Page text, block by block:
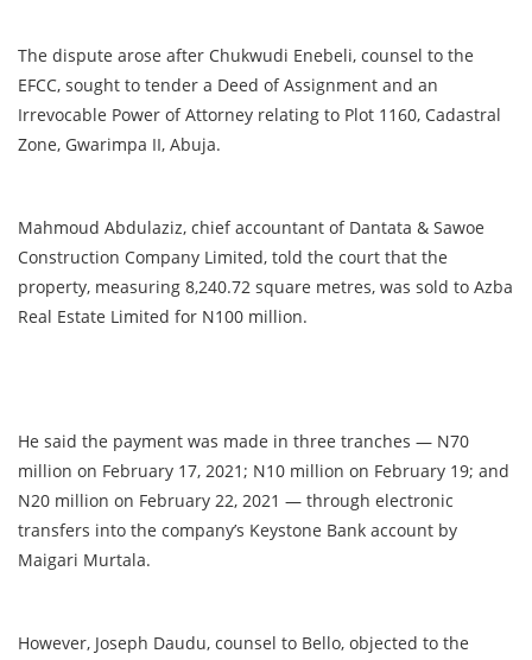
The dispute arose after Chukwudi Enebeli, counsel to the
EFCC, sought to tender a Deed of Assignment and an
Irrevocable Power of Attorney relating to Plot 1160, Cadastral
Zone, Gwarimpa II, Abuja.
Mahmoud Abdulaziz, chief accountant of Dantata & Sawoe
Construction Company Limited, told the court that the
property, measuring 8,240.72 square metres, was sold to Azba
Real Estate Limited for N100 million.
He said the payment was made in three tranches — N70
million on February 17, 2021; N10 million on February 19; and
N20 million on February 22, 2021 — through electronic
transfers into the company’s Keystone Bank account by
Maigari Murtala.
However, Joseph Daudu, counsel to Bello, objected to the